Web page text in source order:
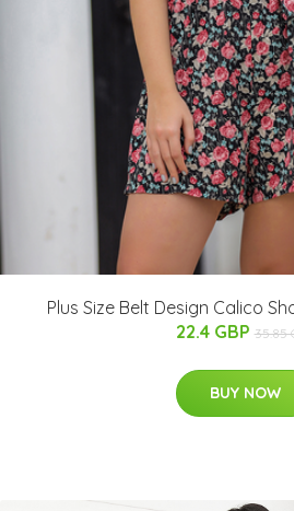
Plus Size Belt Design Calico
22.4 GBP 35.85
BUY NOW